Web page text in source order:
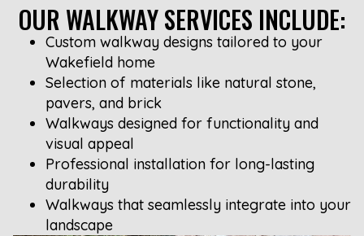
OUR WALKWAY SERVICES INCLUDE:
Custom walkway designs tailored to your
Wakefield home
Selection of materials like natural stone,
pavers, and brick
Walkways designed for functionality and
visual appeal
Professional installation for long-lasting
durability
Walkways that seamlessly integrate into your
landscape